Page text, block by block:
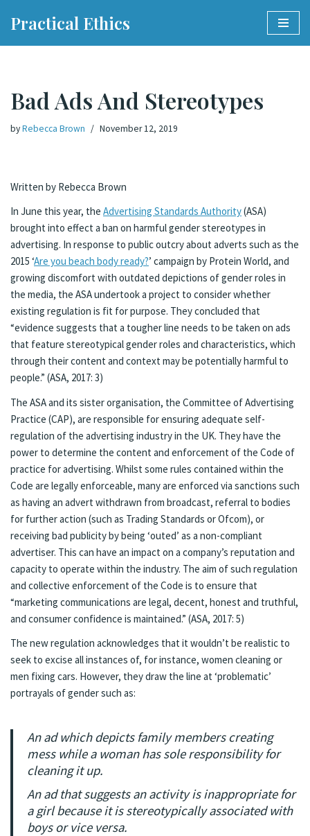
Practical Ethics
Bad Ads And Stereotypes
byRebecca Brown November 12, 2019
Written by Rebecca Brown
In June this year, the Advertising Standards Authority(ASA)
brought into effect a ban on harmful gender stereotypes in
advertising. In response to public outcry about adverts such as the
2015 ‘Are you beach body ready?’ campaign by Protein World, and
growing discomfort with outdated depictions of gender roles in
the media, the ASA undertook a project to consider whether
existing regulation is fit for purpose. They concluded that
“evidence suggests that a tougher line needs to be taken on ads
that feature stereotypical gender roles and characteristics, which
through their content and context may be potentially harmful to
people.” (ASA, 2017: 3)
The ASA and its sister organisation, the Committee of Advertising
Practice (CAP), are responsible for ensuring adequate self-
regulation of the advertising industry in the UK. They have the
power to determine the content and enforcement of the Code of
practice for advertising. Whilst some rules contained within the
Code are legally enforceable, many are enforced via sanctions such
as having an advert withdrawn from broadcast, referral to bodies
for further action (such as Trading Standards or Ofcom), or
receiving bad publicity by being ‘outed’ as a non-compliant
advertiser. This can have an impact on a company’s reputation and
capacity to operate within the industry. The aim of such regulation
and collective enforcement of the Code is to ensure that
“marketing communications are legal, decent, honest and truthful,
and consumer confidence is maintained.” (ASA, 2017: 5)
The new regulation acknowledges that it wouldn’t be realistic to
seek to excise all instances of, for instance, women cleaning or
men fixing cars. However, they draw the line at ‘problematic’
portrayals of gender such as:
An ad which depicts family members creating
mess while a woman has sole responsibility for
cleaning it up.
An ad that suggests an activity is inappropriate for
a girl because it is stereotypically associated with
boys or vice versa.